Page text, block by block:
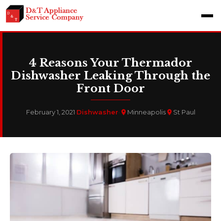
4 Reasons Your Thermador
Dishwasher Leaking Through the
Front Door
February 1, 2021·Dishwasher· Minneapolis St Paul